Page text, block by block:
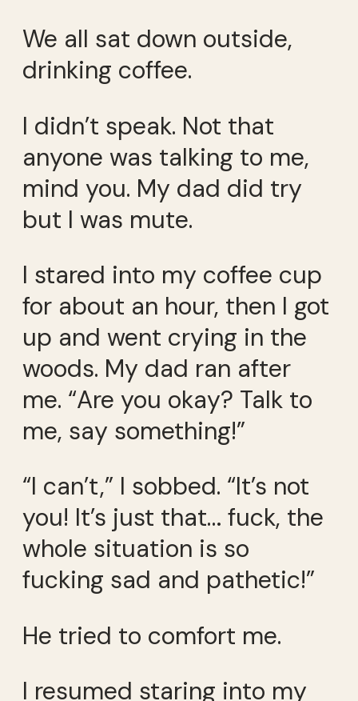
We all sat down outside,
drinking coffee.
I didn’t speak. Not that
anyone was talking to me,
mind you. My dad did try
but I was mute.
I stared into my coffee cup
for about an hour, then I got
up and went crying in the
woods. My dad ran after
me. “Are you okay? Talk to
me, say something!”
“I can’t,” I sobbed. “It’s not
you! It’s just that… fuck, the
whole situation is so
fucking sad and pathetic!”
He tried to comfort me.
I resumed staring into my